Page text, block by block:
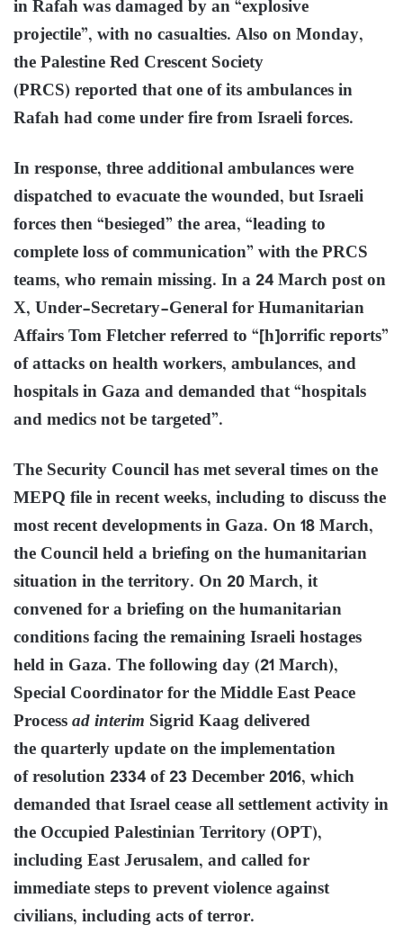
in Rafah was damaged by an “explosive
projectile”, with no casualties. Also on Monday,
the Palestine Red Crescent Society
(PRCS) reported that one of its ambulances in
Rafah had come under fire from Israeli forces.
In response, three additional ambulances were
dispatched to evacuate the wounded, but Israeli
forces then “besieged” the area, “leading to
complete loss of communication” with the PRCS
teams, who remain missing. In a 24 March post on
X, Under-Secretary-General for Humanitarian
Affairs Tom Fletcher referred to “[h]orrific reports”
of attacks on health workers, ambulances, and
hospitals in Gaza and demanded that “hospitals
and medics not be targeted”.
The Security Council has met several times on the
MEPQ file in recent weeks, including to discuss the
most recent developments in Gaza. On 18 March,
the Council held a briefing on the humanitarian
situation in the territory. On 20 March, it
convened for a briefing on the humanitarian
conditions facing the remaining Israeli hostages
held in Gaza. The following day (21 March),
Special Coordinator for the Middle East Peace
Processad interim Sigrid Kaag delivered
the quarterly update on the implementation
of resolution 2334 of 23 December 2016, which
demanded that Israel cease all settlement activity in
the Occupied Palestinian Territory (OPT),
including East Jerusalem, and called for
immediate steps to prevent violence against
civilians, including acts of terror.